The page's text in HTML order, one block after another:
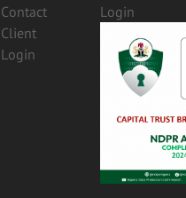
Contact
Client
Login
Login